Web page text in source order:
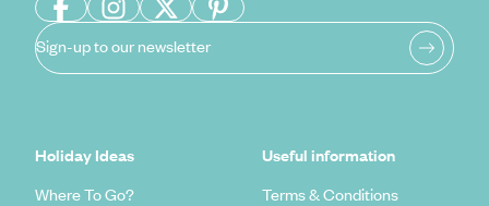
Sign-up to our newsletter
Holiday Ideas
Where To Go?
Useful information
Terms & Conditions